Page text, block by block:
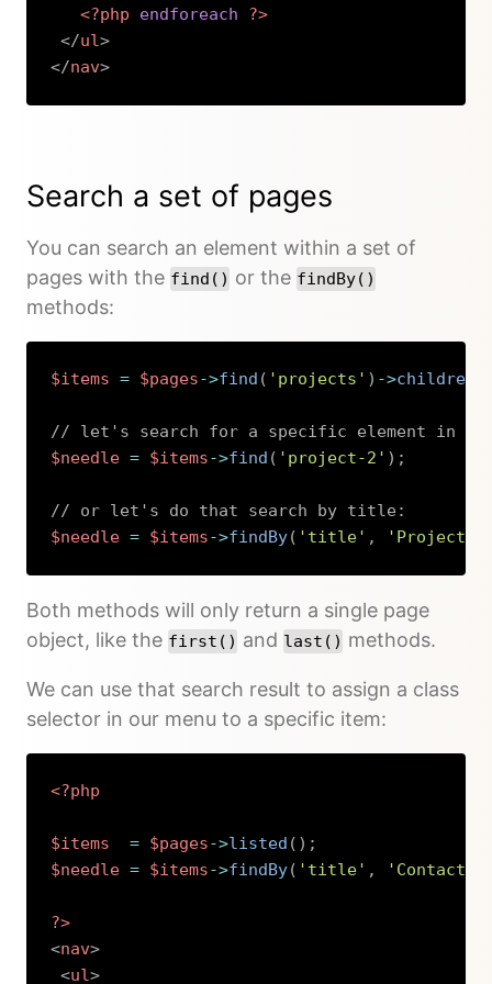
<?php
endforeach
?>
</ul>
</nav>
Search a set of pages
You can search an element within a set of
pages with the find() or the findBy()
methods:
$items = $pages->find ( 'projects' ) ->children
// let's search for a specific element in
$needle = $items->find ( 'project-2' ) ;
// or let's do that search by title:
$needle = $items->findBy( 'title' , 'Project
Copy
Both methods will only return a single page
object, like the first() and last() methods.
We can use that search result to assign a class
selector in our menu to a specific item:
<?php
$items = $pages->listed ( ) ;
$needle = $items->findBy( 'title' , 'Contact'
?>
<nav>
<ul>